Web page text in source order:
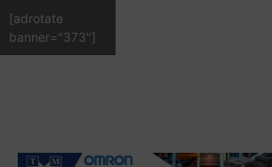
[adrotate
banner="373"]